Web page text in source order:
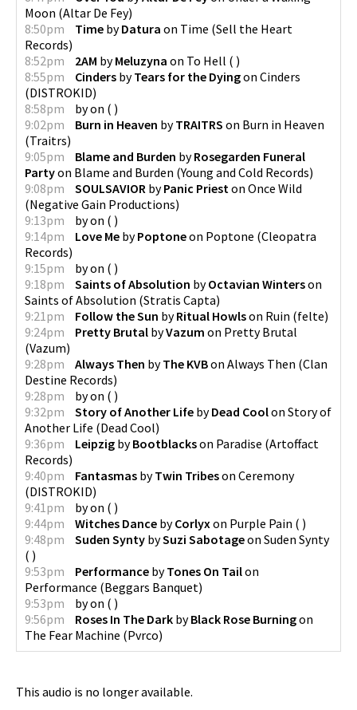
Moon (Altar De Fey)
8:50pm
Time byDatura on Time (Sell the Heart
Records)
8:52pm
2AM byMeluzyna on To Hell ( )
8:55pm
Cinders byTears for the Dyingon Cinders
(DISTROKID)
8:58pm
byon ( )
9:02pm
Burn in Heaven byTRAITRS on Burn in Heaven
(Traitrs)
9:05pm
Blame and Burden byRosegarden Funeral
Partyon Blame and Burden (Young and Cold Records)
9:08pm
SOULSAVIOR byPanic Priest on Once Wild
(Negative Gain Productions)
9:13pm
byon ( )
9:14pm
Love Me byPoptoneon Poptone (Cleopatra
Records)
9:15pm
byon ( )
9:18pm
Saints of Absolution byOctavian Winterson
Saints of Absolution (Stratis Capta)
9:21pm
Follow the Sun byRitual Howlson Ruin (felte)
9:24pm
Pretty Brutal byVazum on Pretty Brutal
(Vazum)
9:28pm
Always Then byThe KVBon Always Then (Clan
Destine Records)
9:28pm
byon ( )
9:32pm
Story of Another Life byDead Coolon Story of
Another Life (Dead Cool)
9:36pm
Leipzig byBootblackson Paradise (Artoffact
Records)
9:40pm
Fantasmas byTwin Tribeson Ceremony
(DISTROKID)
9:41pm
byon ( )
9:44pm
Witches Dance byCorlyx on Purple Pain ( )
9:48pm
Suden Synty bySuzi Sabotageon Suden Synty
( )
9:53pm
Performance byTones On Tailon
Performance (Beggars Banquet)
9:53pm
byon ( )
9:56pm
Roses In The Dark byBlack Rose Burningon
The Fear Machine (Pvrco)
This audio is no longer available.